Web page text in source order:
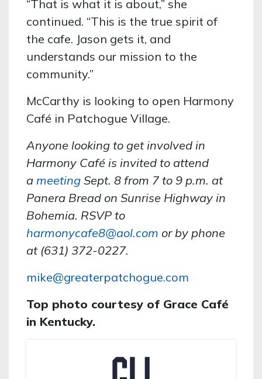
“That is what it is about,” she
continued. “This is the true spirit of
the cafe. Jason gets it, and
understands our mission to the
community.”
McCarthy is looking to open Harmony
Café in Patchogue Village.
Anyone looking to get involved in
Harmony Café is invited to attend
a meeting Sept. 8 from 7 to 9 p.m. at
Panera Bread on Sunrise Highway in
Bohemia. RSVP to
harmonycafe8@aol.com or by phone
at (631) 372-0227.
mike@greaterpatchogue.com
Top photo courtesy of Grace Café
in Kentucky.